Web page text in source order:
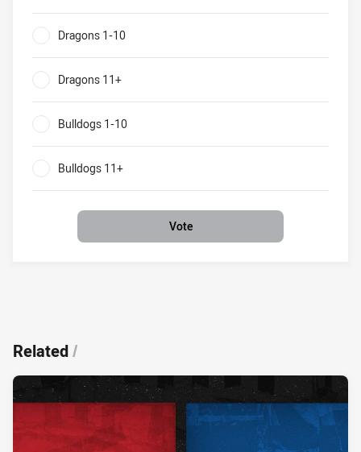
Dragons v Bulldogs What will be the result of their clash?
Dragons 1-10
Dragons 11+
Bulldogs 1-10
Bulldogs 11+
Vote
Related/